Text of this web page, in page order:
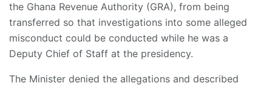
the Ghana Revenue Authority (GRA), from being
transferred so that investigations into some alleged
misconduct could be conducted while he was a
Deputy Chief of Staff at the presidency.
The Minister denied the allegations and described